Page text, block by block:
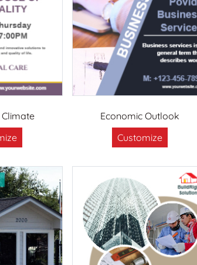
Economic Outlook
Customize